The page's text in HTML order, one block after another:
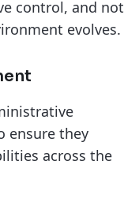
control, and not
evolves.
ensure they
across the